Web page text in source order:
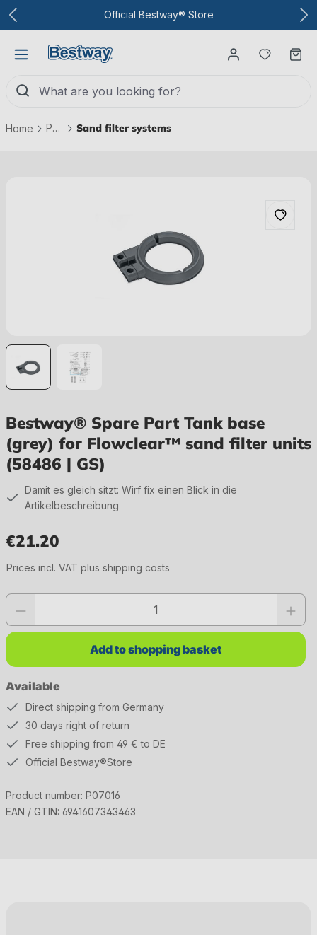
To the main contentOfficial Bestway® Store
You
Home Pool technology Sand filter systems
Bestway® Spare Part Tank base
(grey) for Flowclear™ sand filter units
(58486 | GS)
Damit es gleich sitzt: Wirf fix einen Blick in die
Artikelbeschreibung
€21.20
Prices incl. VAT plus shipping costs
Available
Product quantity: Enter the desired value or use the buttons to increase or
Add to shopping basket
Direct shipping from Germany
30 days right of return
Free shipping from 49 € to DE
Official Bestway®Store
Product number: P07016
EAN / GTIN: 6941607343463